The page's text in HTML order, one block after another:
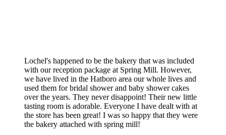
Lochel's happened to be the bakery that was included
with our reception package at Spring Mill. However,
we have lived in the Hatboro area our whole lives and
used them for bridal shower and baby shower cakes
over the years. They never disappoint! Their new little
tasting room is adorable. Everyone I have dealt with at
the store has been great! I was so happy that they were
the bakery attached with spring mill!